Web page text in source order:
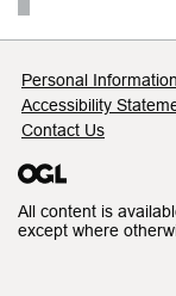
Support
Personal
Accessibility
Contact Us
All content is
except where